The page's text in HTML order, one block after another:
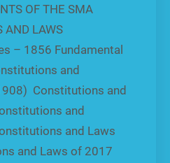
OF THE SMA
AND LAWS
– 1856 Fundamental
and
Constitutions and
and
and Laws
and Laws of 2017